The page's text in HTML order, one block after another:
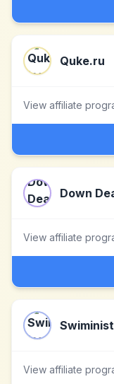
Quke.ru
View affiliate
Down
View affiliate
View affiliate